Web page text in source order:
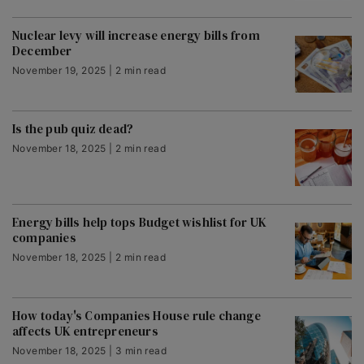
Nuclear levy will increase energy bills from
December
November 19, 2025 | 2 min read
Is the pub quiz dead?
November 18, 2025 | 2 min read
Energy bills help tops Budget wishlist for UK
companies
November 18, 2025 | 2 min read
How today's Companies House rule change
affects UK entrepreneurs
November 18, 2025 | 3 min read